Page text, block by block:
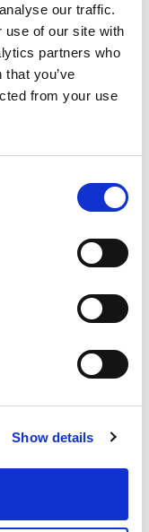
our traffic.
use of our site with
partners who
you’ve
from your use
Show details
are excited to
Manager of